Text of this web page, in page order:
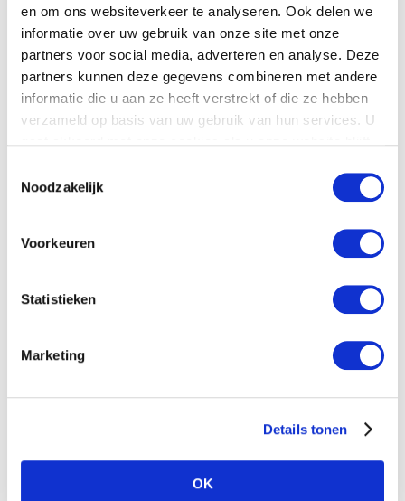
en om ons websiteverkeer te analyseren. Ook delen we
informatie over uw gebruik van onze site met onze
partners voor social media, adverteren en analyse. Deze
partners kunnen deze gegevens combineren met andere
informatie die u aan ze heeft verstrekt of die ze hebben
verzameld op basis van uw gebruik van hun services. U
Noodzakelijk
Voorkeuren
Statistieken
Marketing
Details tonen
OK
our team as well as for our clients.
Are you ready for more hot weather?
It is clear that cooling systems are able to
outdoor temperatures. This way, you will
secure. If you want to find out more about
how to use your cooling system correctly,
please contact us. We’re happy to advise you.